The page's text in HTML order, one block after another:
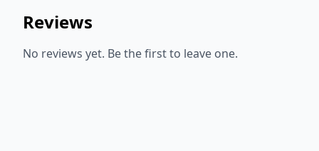
Reviews
No reviews yet. Be the first to leave one.